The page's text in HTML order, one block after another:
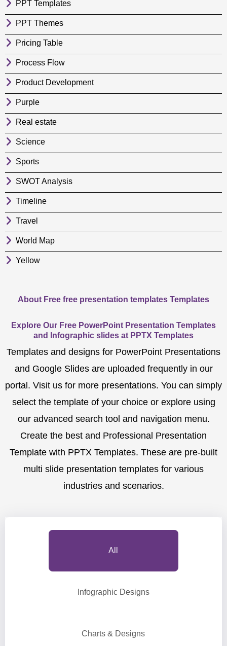
PPT Templates
PPT Themes
Pricing Table
Process Flow
Product Development
Purple
Real estate
Science
Sports
SWOT Analysis
Timeline
Travel
World Map
Yellow
About Free free presentation templates Templates
Explore Our Free PowerPoint Presentation Templates
and Infographic slides at PPTX Templates
Templates and designs for PowerPoint Presentations
and Google Slides are uploaded frequently in our
portal. Visit us for more presentations. You can simply
select the template of your choice or explore using
our advanced search tool and navigation menu.
Create the best and Professional Presentation
Template with PPTX Templates. These are pre-built
multi slide presentation templates for various
industries and scenarios.
All
Infographic Designs
Charts & Designs